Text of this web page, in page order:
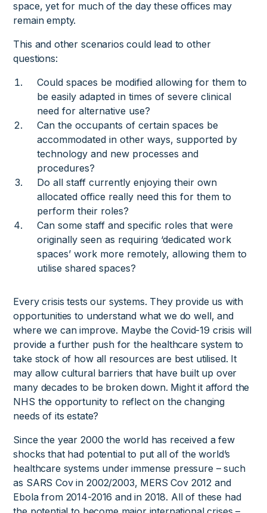
space, yet for much of the day these offices may
remain empty.
This and other scenarios could lead to other
questions:
Could spaces be modified allowing for them to
be easily adapted in times of severe clinical
need for alternative use?
Can the occupants of certain spaces be
accommodated in other ways, supported by
technology and new processes and
procedures?
Do all staff currently enjoying their own
allocated office really need this for them to
perform their roles?
Can some staff and specific roles that were
originally seen as requiring ‘dedicated work
spaces’ work more remotely, allowing them to
utilise shared spaces?
Every crisis tests our systems. They provide us with
opportunities to understand what we do well, and
where we can improve. Maybe the Covid-19 crisis will
provide a further push for the healthcare system to
take stock of how all resources are best utilised. It
may allow cultural barriers that have built up over
many decades to be broken down. Might it afford the
NHS the opportunity to reflect on the changing
needs of its estate?
Since the year 2000 the world has received a few
shocks that had potential to put all of the world’s
healthcare systems under immense pressure – such
as SARS Cov in 2002/2003, MERS Cov 2012 and
Ebola from 2014-2016 and in 2018. All of these had